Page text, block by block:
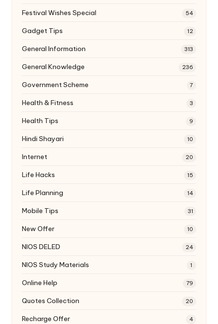
Festival Wishes Special 54
Gadget Tips 12
General Information 313
General Knowledge 236
Government Scheme 7
Health & Fitness 3
Health Tips 9
Hindi Shayari 10
Internet 20
Life Hacks 15
Life Planning 14
Mobile Tips 31
New Offer 10
NIOS DELED 24
NIOS Study Materials 1
Online Help 79
Quotes Collection 20
Recharge Offer 4